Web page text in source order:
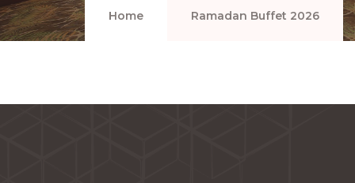
Home Ramadan Buffet 2026